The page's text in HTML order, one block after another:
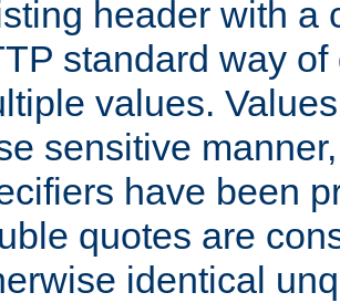
header with a
standard way
values.
sensitive
have been
quotes are
identical